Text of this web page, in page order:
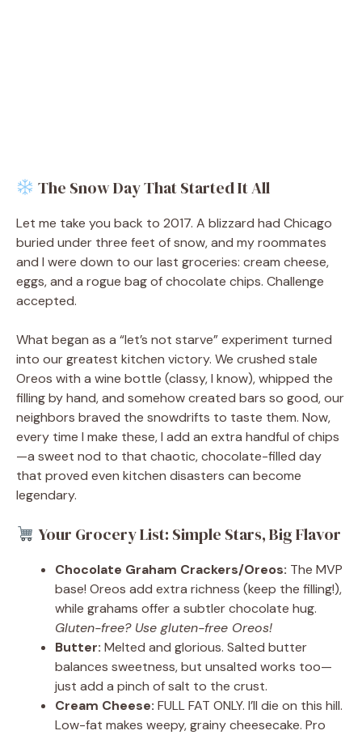
The Snow Day That Started It All
Let me take you back to 2017. A blizzard had Chicago
buried under three feet of snow, and my roommates
and I were down to our last groceries: cream cheese,
eggs, and a rogue bag of chocolate chips. Challenge
accepted.
What began as a “let’s not starve” experiment turned
into our greatest kitchen victory. We crushed stale
Oreos with a wine bottle (classy, I know), whipped the
filling by hand, and somehow created bars so good, our
neighbors braved the snowdrifts to taste them. Now,
every time I make these, I add an extra handful of chips
—a sweet nod to that chaotic, chocolate-filled day
that proved even kitchen disasters can become
legendary.
Your Grocery List: Simple Stars, Big Flavor
Chocolate Graham Crackers/Oreos: The MVP
base! Oreos add extra richness (keep the filling!),
while grahams offer a subtler chocolate hug.
Gluten-free? Use gluten-free Oreos!
Butter: Melted and glorious. Salted butter
balances sweetness, but unsalted works too—
just add a pinch of salt to the crust.
Cream Cheese: FULL FAT ONLY. I’ll die on this hill.
Low-fat makes weepy, grainy cheesecake. Pro